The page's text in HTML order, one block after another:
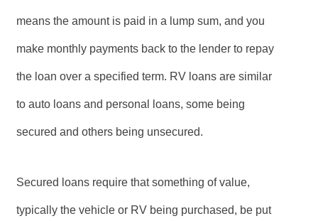
means the amount is paid in a lump sum, and you
make monthly payments back to the lender to repay
the loan over a specified term. RV loans are similar
to auto loans and personal loans, some being
secured and others being unsecured.
Secured loans require that something of value,
typically the vehicle or RV being purchased, be put